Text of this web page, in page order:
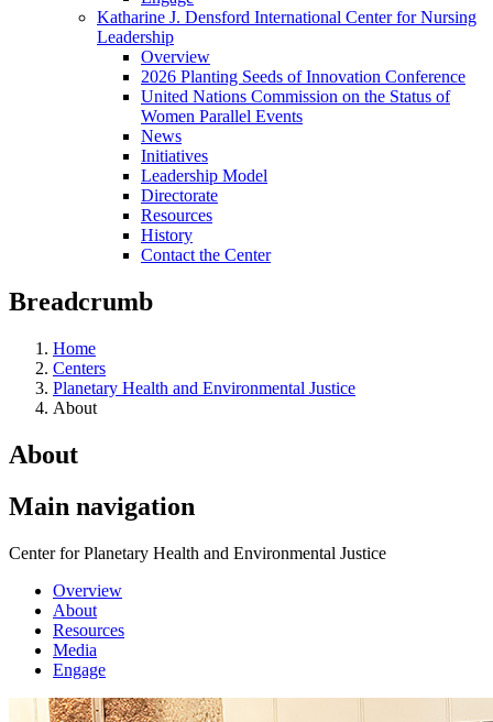
Katharine J. Densford International Center for Nursing
Leadership
Overview
2026 Planting Seeds of Innovation Conference
United Nations Commission on the Status of
Women Parallel Events
News
Initiatives
Leadership Model
Directorate
Resources
History
Contact the Center
Breadcrumb
Home
Centers
Planetary Health and Environmental Justice
About
About
Main navigation
Center for Planetary Health and Environmental Justice
Overview
About
Resources
Media
Engage